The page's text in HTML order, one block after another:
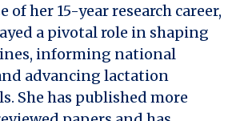
of her 15-year research career,
a pivotal role in shaping
informing national
advancing lactation
She has published more